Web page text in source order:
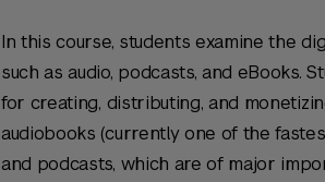
In this course, students examine the
such as audio, podcasts, and eBooks.
for creating, distributing, and
audiobooks (currently one of the
and podcasts, which are of major